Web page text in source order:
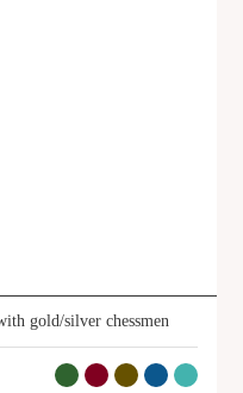
gold/silver chessmen